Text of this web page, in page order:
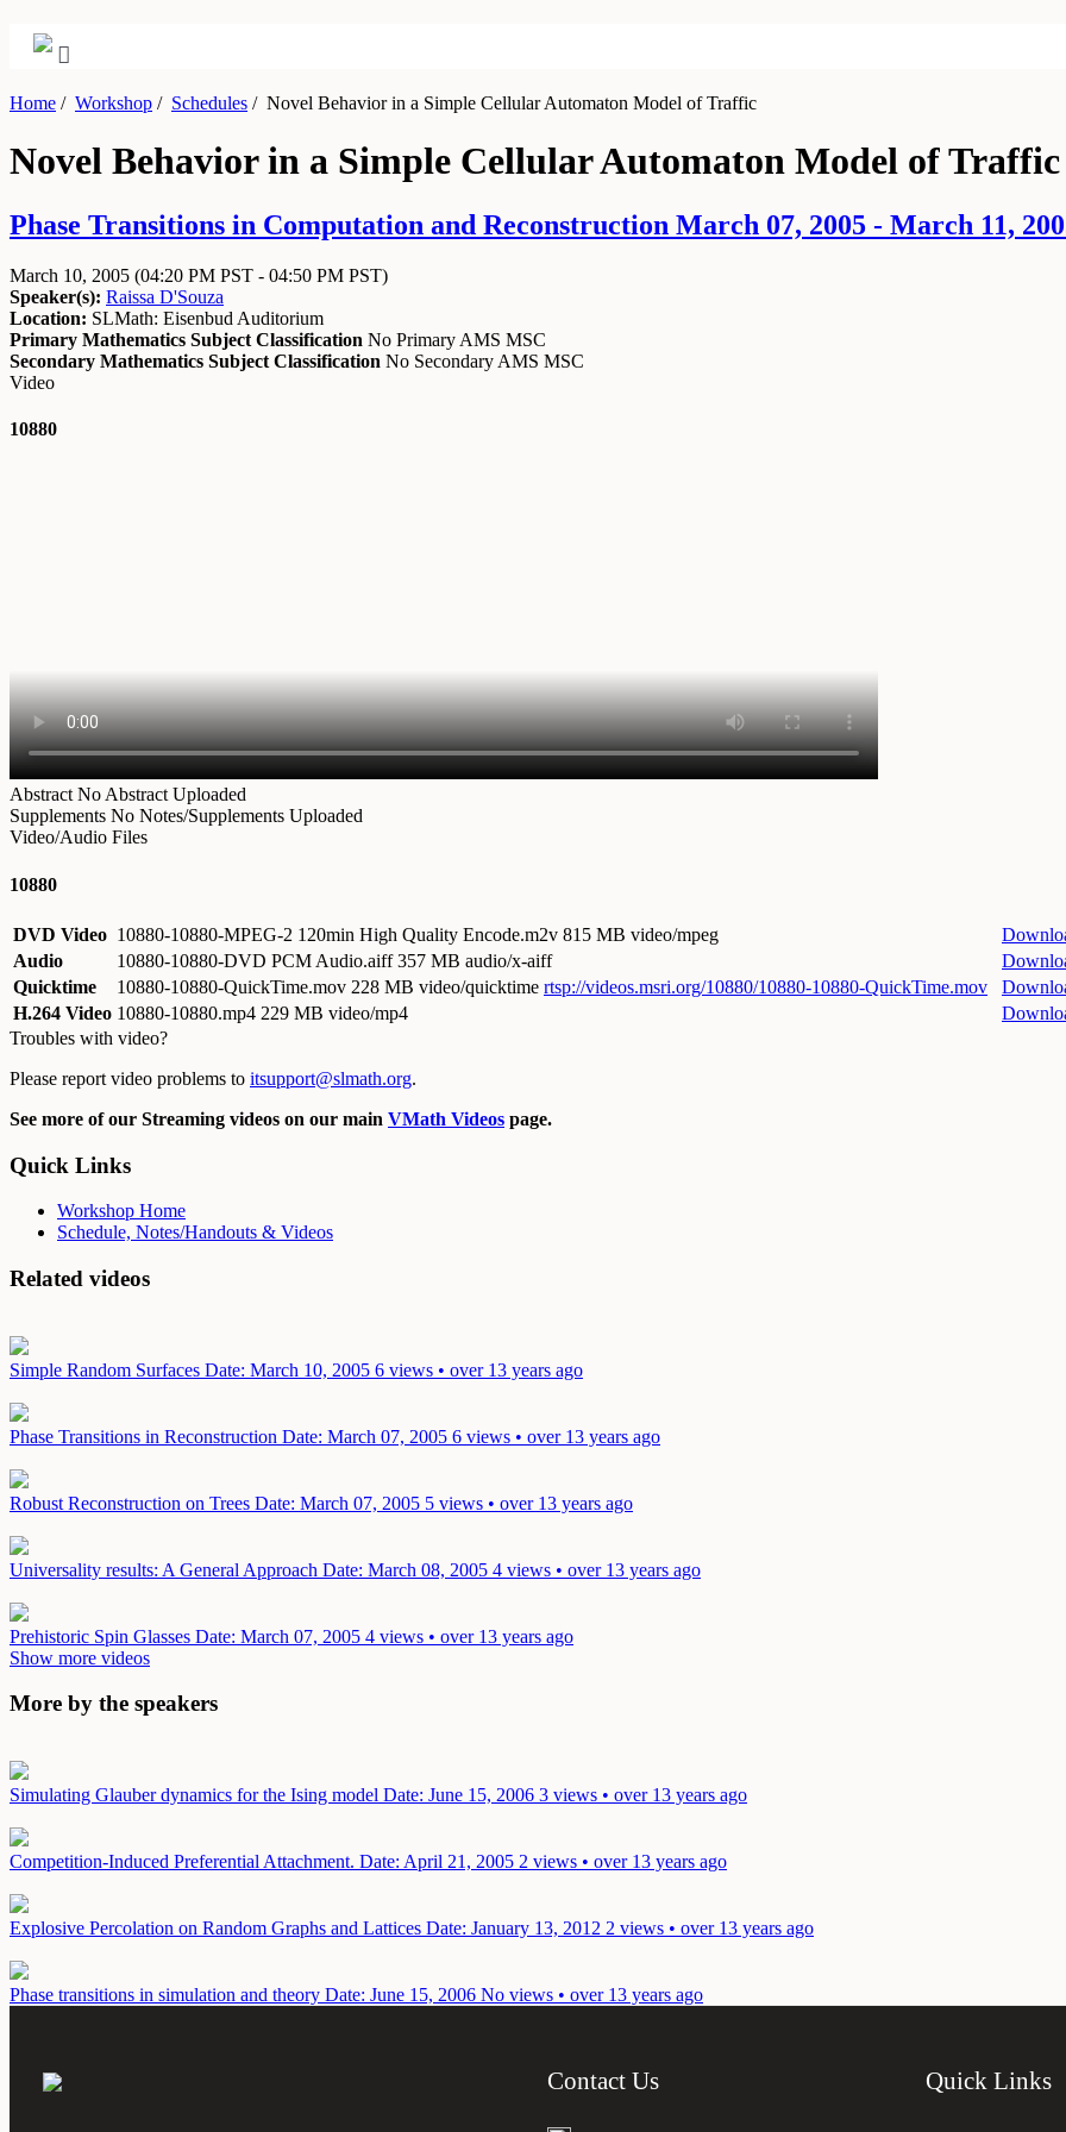
Home / Workshop / Schedules /Novel Behavior in a Simple Cellular Automaton Model of Traffic
Novel Behavior in a Simple Cellular Automaton Model of Traffic
Phase Transitions in Computation and Reconstruction March 07, 2005 - March 11,
March 10, 2005 (04:20 PM PST - 04:50 PM PST)
Speaker(s): Raissa D'Souza
Location: SLMath: Eisenbud Auditorium
Primary Mathematics Subject Classification No Primary AMS MSC
Secondary Mathematics Subject Classification No Secondary AMS MSC
Video
10880
Abstract No Abstract Uploaded
Supplements No Notes/Supplements Uploaded
Video/Audio Files
10880
DVD Video 10880-10880-MPEG-2 120min High Quality Encode.m2v 815 MB video/mpeg
Audio
10880-10880-DVD PCM Audio.aiff357 MB audio/x-aiff
Quicktime
10880-10880-QuickTime.mov 228 MB video/quicktime rtsp://videos.msri.org/10880/10880-10880-QuickTime.mov
H.264 Video 10880-10880.mp4 229 MB video/mp4
Troubles with video?
Please report video problems to itsupport@slmath.org.
See more of our Streaming videos on our main VMath Videos page.
Quick Links
Workshop Home
Schedule, Notes/Handouts & Videos
Related videos
Simple Random Surfaces Date: March 10, 2005 6 views • over 13 years ago
Phase Transitions in Reconstruction Date: March 07, 2005 6 views • over 13 years ago
Robust Reconstruction on Trees Date: March 07, 2005 5 views • over 13 years ago
Universality results: A General Approach Date: March 08, 2005 4 views • over 13 years ago
Prehistoric Spin Glasses Date: March 07, 2005 4 views • over 13 years ago
Show more videos
More by the speakers
Simulating Glauber dynamics for the Ising model Date: June 15, 2006 3 views • over 13 years ago
Competition-Induced Preferential Attachment. Date: April 21, 2005 2 views • over 13 years ago
Explosive Percolation on Random Graphs and Lattices Date: January 13, 2012 2 views • over 13 years ago
Phase transitions in simulation and theory Date: June 15, 2006 No views • over 13 years ago
Contact Us Quick Links